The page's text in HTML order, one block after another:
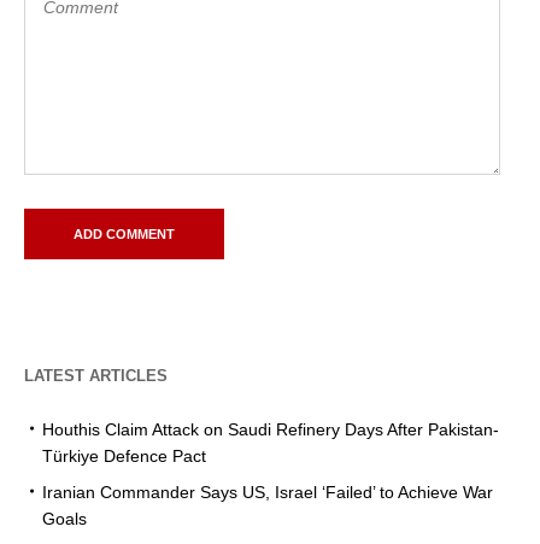
LATEST ARTICLES
Houthis Claim Attack on Saudi Refinery Days After Pakistan-
Türkiye Defence Pact
Iranian Commander Says US, Israel ‘Failed’ to Achieve War
Goals